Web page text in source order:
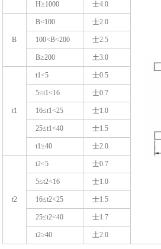
H≥1000 士4.0
B
B<100 士2.0
100<B<200 士2.5
B≥200 土3.0
t1
t1<5 士0.5
5≤t1<16 士0.7
16≤t1<25 士1.0
25≤t1<40 士1.5
t1≥40 士2.0
t2
t2<5 士0.7
5≤t2<16 士1.0
16≤t2<25 士1.5
25≤t2<40 士1.7
t2≥40 土2.0